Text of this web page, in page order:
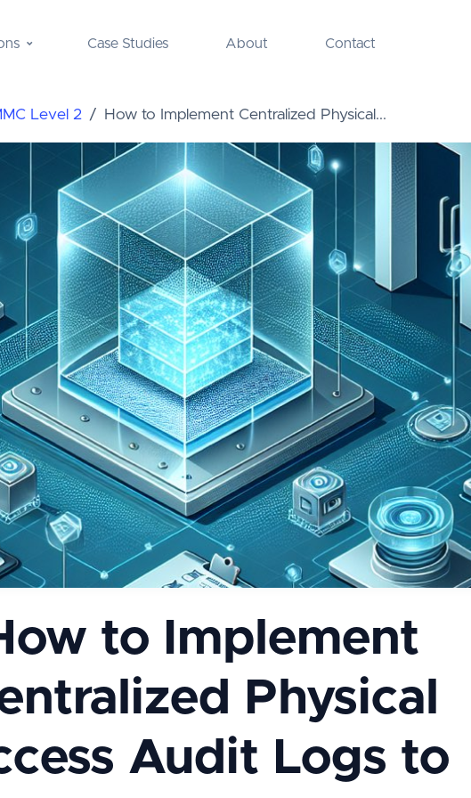
Case Studies About Contact
Level 2 How to Implement Centralized Physical...
to Implement
Physical
Audit Logs to